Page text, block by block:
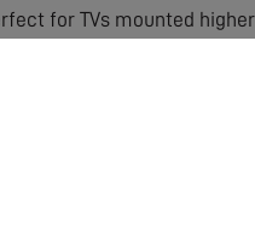
for TVs mounted